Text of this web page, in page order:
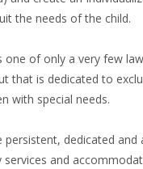
the needs of the child.
one of only a very few
that is dedicated to
with special needs.
persistent, dedicated and
services and